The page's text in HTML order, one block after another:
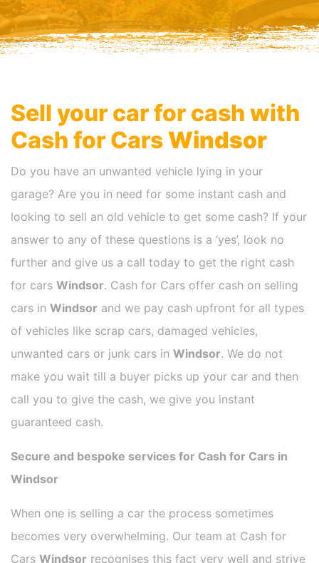
Sell your car for cash with
Cash for CarsWindsor
Do you have an unwanted vehicle lying in your
garage? Are you in need for some instant cash and
looking to sell an old vehicle to get some cash? If your
answer to any of these questions is a ‘yes’, look no
further and give us a call today to get the right cash
for cars Windsor. Cash for Cars offer cash on selling
cars in Windsor and we pay cash upfront for all types
of vehicles like scrap cars, damaged vehicles,
unwanted cars or junk cars in Windsor. We do not
make you wait till a buyer picks up your car and then
call you to give the cash, we give you instant
guaranteed cash.
Secure and bespoke services for Cash for Cars in
Windsor
When one is selling a car the process sometimes
becomes very overwhelming. Our team at Cash for
Cars Windsor recognises this fact very well and strive